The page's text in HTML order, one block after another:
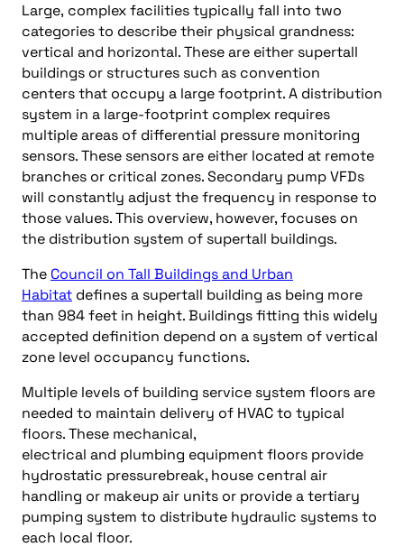
Large, complex facilities typically fall into two
categories to describe their physical grandness:
vertical and horizontal. These are either supertall
buildings or structures such as convention
centers that occupy a large footprint. A distribution
system in a large-footprint complex requires
multiple areas of differential pressure monitoring
sensors. These sensors are either located at remote
branches or critical zones. Secondary pump VFDs
will constantly adjust the frequency in response to
those values. This overview, however, focuses on
the distribution system of supertall buildings.
The Council on Tall Buildings and Urban
Habitat defines a supertall building as being more
than 984 feet in height. Buildings fitting this widely
accepted definition depend on a system of vertical
zone level occupancy functions.
Multiple levels of building service system floors are
needed to maintain delivery of HVAC to typical
floors. These mechanical,
electrical and plumbing equipment floors provide
hydrostatic pressurebreak, house central air
handling or makeup air units or provide a tertiary
pumping system to distribute hydraulic systems to
each local floor.